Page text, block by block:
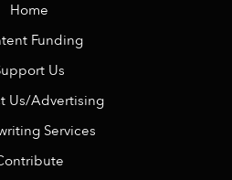
Home
Funding
Us
Us/Advertising
Services